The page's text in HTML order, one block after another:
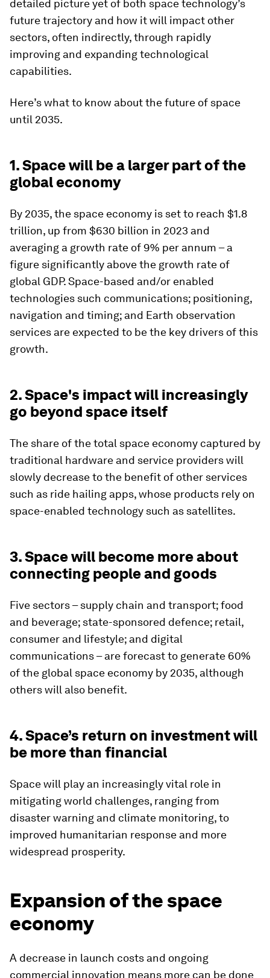
detailed picture yet of both space technology’s
future trajectory and how it will impact other
sectors, often indirectly, through rapidly
improving and expanding technological
capabilities.
Here’s what to know about the future of space
until 2035.
1. Space will be a larger part of the
global economy
By 2035, the space economy is set to reach $1.8
trillion, up from $630 billion in 2023 and
averaging a growth rate of 9% per annum – a
figure significantly above the growth rate of
global GDP. Space-based and/or enabled
technologies such communications; positioning,
navigation and timing; and Earth observation
services are expected to be the key drivers of this
growth.
2. Space's impact will increasingly
go beyond space itself
The share of the total space economy captured by
traditional hardware and service providers will
slowly decrease to the benefit of other services
such as ride hailing apps, whose products rely on
space-enabled technology such as satellites.
3. Space will become more about
connecting people and goods
Five sectors – supply chain and transport; food
and beverage; state-sponsored defence; retail,
consumer and lifestyle; and digital
communications – are forecast to generate 60%
of the global space economy by 2035, although
others will also benefit.
4. Space’s return on investment will
be more than financial
Space will play an increasingly vital role in
mitigating world challenges, ranging from
disaster warning and climate monitoring, to
improved humanitarian response and more
widespread prosperity.
Expansion of the space
economy
A decrease in launch costs and ongoing
commercial innovation means more can be done